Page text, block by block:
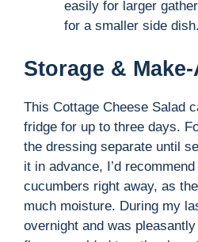
easily for larger
for a smaller side dish.
Storage &
This Cottage Cheese Salad
fridge for up to three days.
the dressing separate until
it in advance, I’d
cucumbers right away, as
much moisture. During my
overnight and was